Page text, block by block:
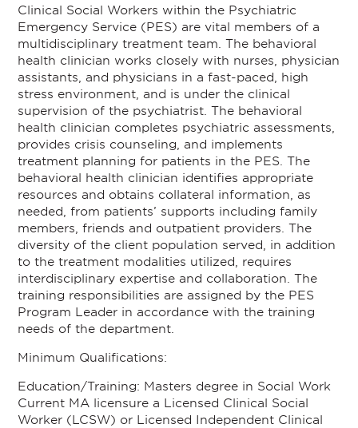
Clinical Social Workers within the Psychiatric
Emergency Service (PES) are vital members of a
multidisciplinary treatment team. The behavioral
health clinician works closely with nurses, physician
assistants, and physicians in a fast-paced, high
stress environment, and is under the clinical
supervision of the psychiatrist. The behavioral
health clinician completes psychiatric assessments,
provides crisis counseling, and implements
treatment planning for patients in the PES. The
behavioral health clinician identifies appropriate
resources and obtains collateral information, as
needed, from patients’ supports including family
members, friends and outpatient providers. The
diversity of the client population served, in addition
to the treatment modalities utilized, requires
interdisciplinary expertise and collaboration. The
training responsibilities are assigned by the PES
Program Leader in accordance with the training
needs of the department.
Minimum Qualifications:
Education/Training: Masters degree in Social Work
Current MA licensure a Licensed Clinical Social
Worker (LCSW) or Licensed Independent Clinical